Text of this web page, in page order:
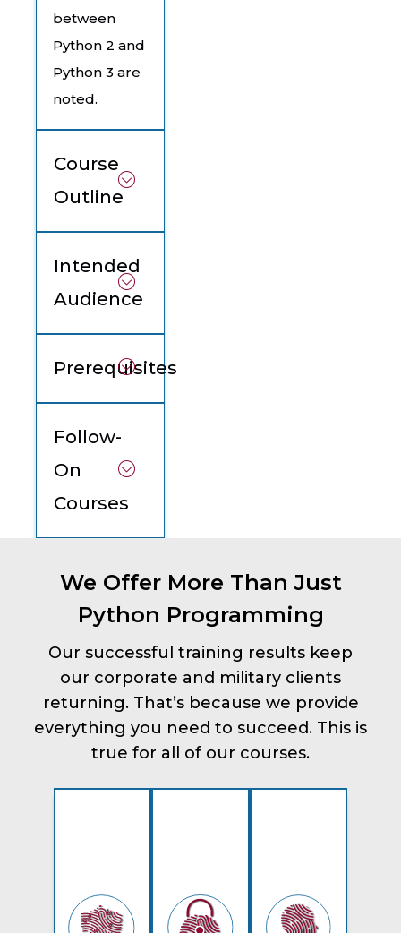
between
Python 2 and
Python 3 are
noted.
Course
Outline
Intended
Audience
Prerequisites
Follow-
On
Courses
We Offer More Than Just
Python Programming
Our successful training results keep
our corporate and military clients
returning. That’s because we provide
everything you need to succeed. This is
true for all of our courses.